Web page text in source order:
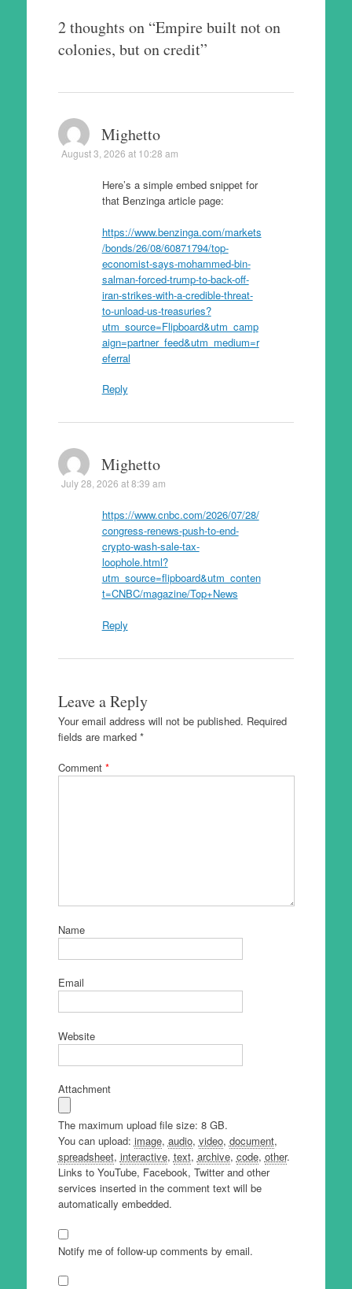
2 thoughts on “Empire built not on
colonies, but on credit”
Mighetto
August 3, 2026 at 10:28 am
Here’s a simple embed snippet for
that Benzinga article page:
https://www.benzinga.com/markets
/bonds/26/08/60871794/top-
economist-says-mohammed-bin-
salman-forced-trump-to-back-off-
iran-strikes-with-a-credible-threat-
to-unload-us-treasuries?
utm_source=Flipboard&utm_camp
aign=partner_feed&utm_medium=r
eferral
Reply
Mighetto
July 28, 2026 at 8:39 am
https://www.cnbc.com/2026/07/28/
congress-renews-push-to-end-
crypto-wash-sale-tax-
loophole.html?
utm_source=flipboard&utm_conten
t=CNBC/magazine/Top+News
Reply
Leave a Reply
Your email address will not be published. Required
fields are marked *
Comment *
Name
Email
Website
Attachment
The maximum upload file size: 8 GB.
You can upload: image, audio, video, document,
spreadsheet, interactive, text, archive, code, other.
Links to YouTube, Facebook, Twitter and other
services inserted in the comment text will be
automatically embedded.
Notify me of follow-up comments by email.